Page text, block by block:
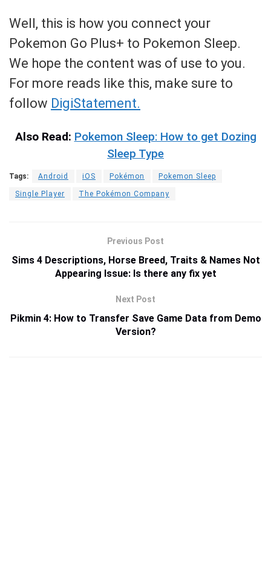
Well, this is how you connect your
Pokemon Go Plus+ to Pokemon Sleep.
We hope the content was of use to you.
For more reads like this, make sure to
follow DigiStatement.
Also Read: Pokemon Sleep: How to get Dozing
Sleep Type
Tags: Android iOS Pokémon Pokemon Sleep
Single Player The Pokémon Company
Previous Post
Sims 4 Descriptions, Horse Breed, Traits & Names Not
Appearing Issue: Is there any fix yet
Next Post
Pikmin 4: How to Transfer Save Game Data from Demo
Version?